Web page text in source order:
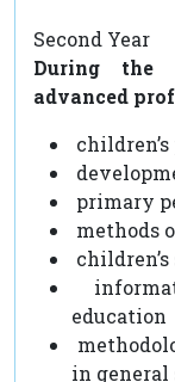
Second Year
During the
advanced
primary
methods
education
in